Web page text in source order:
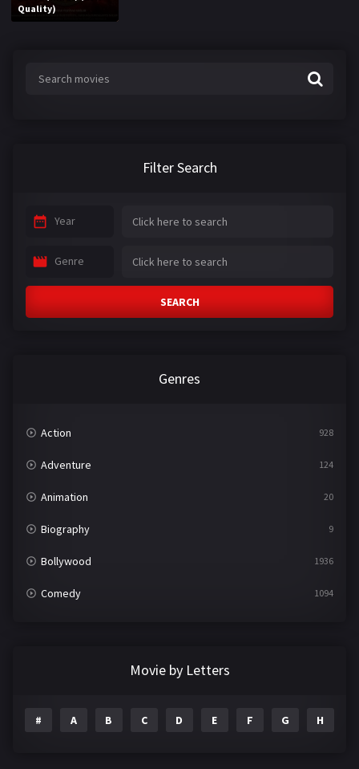
Quality)
Filter Search
Year
Genre
SEARCH
Genres
Action 928
Adventure 124
Animation 20
Biography 9
Bollywood 1936
Comedy 1094
Movie by Letters
# A B C D E F G H